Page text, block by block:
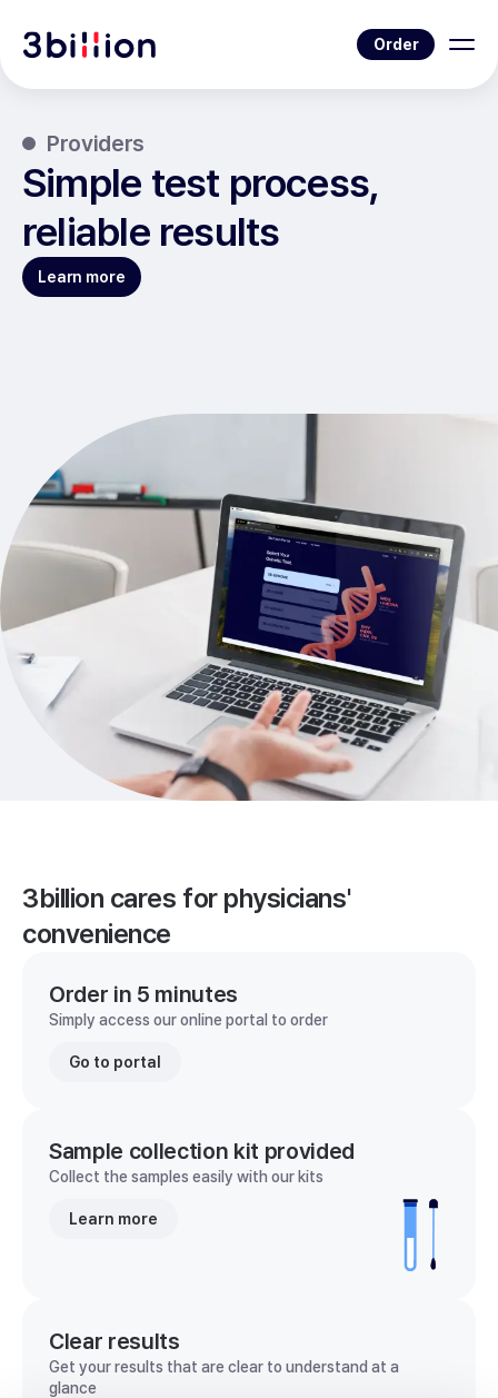
Order
Providers
Simple test process,
reliable results
Learn more
3billion cares for physicians'
convenience
Order in 5 minutes
Simply access our online portal to order
Go to portal
Sample collection kit provided
Collect the samples easily with our kits
Learn more
Clear results
Get your results that are clear to understand at a
glance